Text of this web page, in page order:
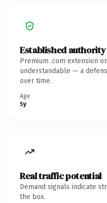
Established authority
Premium .com extension
understandable — a
over time.
Age
5y
Real traffic potential
Demand signals indicate
the box.